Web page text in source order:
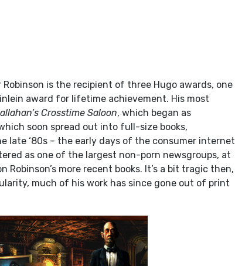
is the recipient of three Hugo awards, one
award for lifetime achievement. His most
Crosstime Saloon, which began as
soon spread out into full-size books,
late ‘80s – the early days of the consumer internet
as one of the largest non-porn newsgroups, at
Robinson’s more recent books. It’s a bit tragic then,
much of his work has since gone out of print